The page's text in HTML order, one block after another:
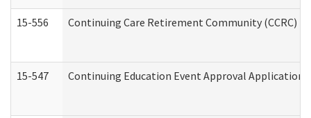
15-556 Continuing Care Retirement Community (CCRC)
15-547 Continuing Education Event Approval